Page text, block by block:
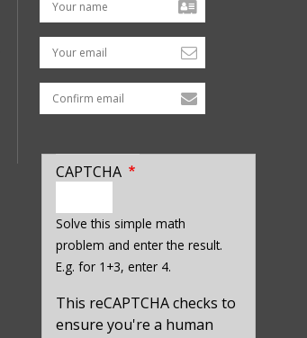
Your email
CAPTCHA
a
hidden
value
for
captcha_sid
Solve this simple math
problem and enter the result.
E.g. for 1+3, enter 4.
This reCAPTCHA checks to
ensure you're a human